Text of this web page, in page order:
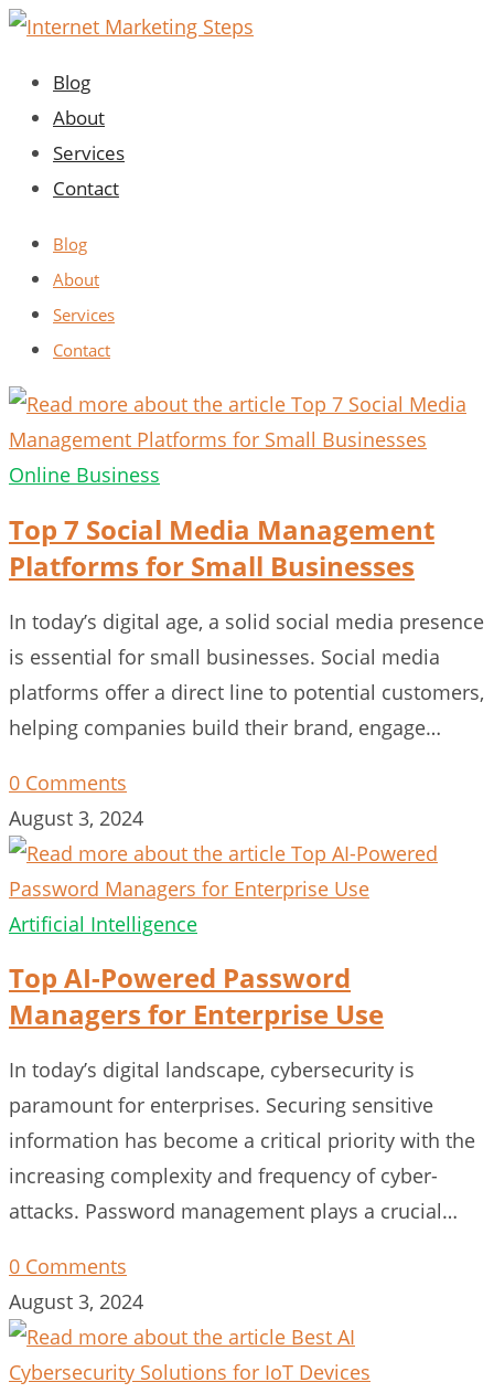
Skip
content
Blog
About
Services
Contact
Blog
About
Services
Contact
Online Business
Top 7 Social Media Management
Platforms for Small Businesses
In today’s digital age, a solid social media presence
is essential for small businesses. Social media
platforms offer a direct line to potential customers,
helping companies build their brand, engage…
0 Comments
August 3, 2024
Artificial Intelligence
Top AI-Powered Password
Managers for Enterprise Use
In today’s digital landscape, cybersecurity is
paramount for enterprises. Securing sensitive
information has become a critical priority with the
increasing complexity and frequency of cyber-
attacks. Password management plays a crucial…
0 Comments
August 3, 2024